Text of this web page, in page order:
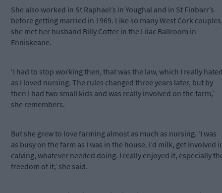
She also worked in St Raphael’s in Youghal and in St Finbarr’s
before getting married in 1969. Like so many West Cork
she met her husband Billy Cotter in the Lilac Ballroom in
Enniskeane.
‘I had to stop working then, that was the law, which I really
as I loved nursing. The rules changed three years later, but by
then I had two small kids and was really involved on the farm,’
she remembers.
But she grew to love farming almost as much as nursing. ‘I was
as busy on the farm as I was in the house. I’d milk, get involved
calving, whatever needed doing. I really enjoyed it, especially
freedom of it,’ she said.